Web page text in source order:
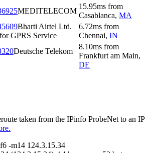
MEDITELECOM
15.95ms from
Casablanca, MA
Bharti Airtel Ltd.
GPRS Service
6.72ms from
Chennai, IN
Deutsche Telekom
8.10ms from
Frankfurt am Main,
DE
taken from the IPinfo ProbeNet to an IP
-m14 124.3.15.34